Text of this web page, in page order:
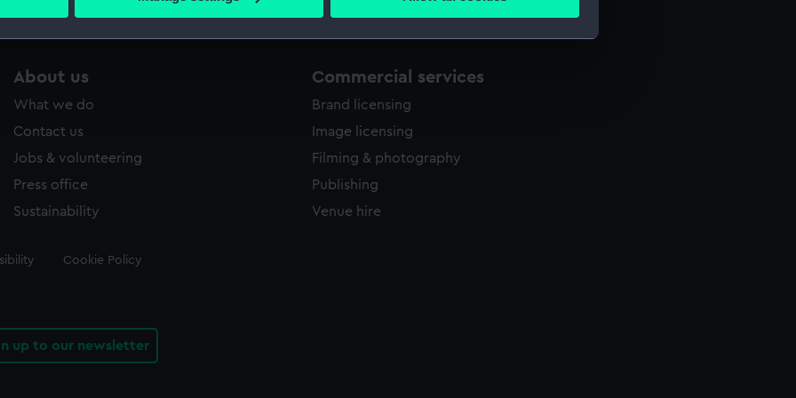
personal data is processed and set your preferences in the
to remember your preferences, understand how our website is used, and to help us
to tailor our marketing to your interests and deliver embedded content from third-
that match your search.
About us
What we do
Contact us
Jobs & volunteering
Press office
Sustainability
Commercial services
Brand licensing
Image licensing
Filming & photography
Publishing
Venue hire
Cookie Policy
up to our newsletter